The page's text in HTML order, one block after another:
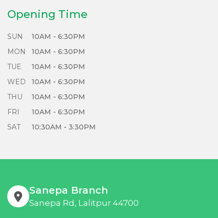
Opening Time
SUN
10AM - 6:30PM
MON
10AM - 6:30PM
TUE
10AM - 6:30PM
WED
10AM - 6:30PM
THU
10AM - 6:30PM
FRI
10AM - 6:30PM
SAT
10:30AM - 3:30PM
Sanepa Branch
Sanepa Rd, Lalitpur 44700